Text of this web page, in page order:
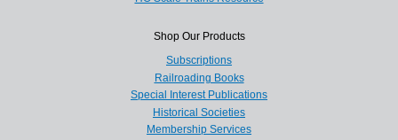
Shop Our Products
Subscriptions
Railroading Books
Special Interest Publications
Historical Societies
Membership Services